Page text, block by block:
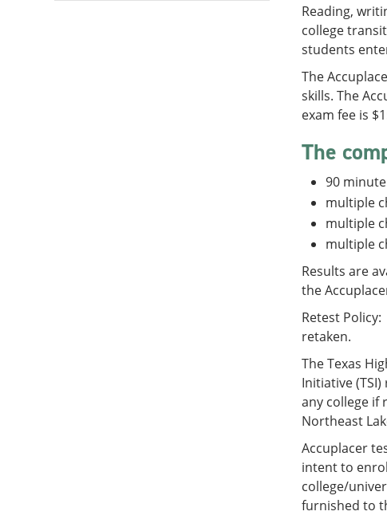
Reading,
college
students
The
skills. The
exam fee is
The
90
multiple
multiple
multiple
Results are
the
Retest
retaken.
The Texas
Initiative
any college if
Northeast
Accuplacer
intent to
college/
furnished to